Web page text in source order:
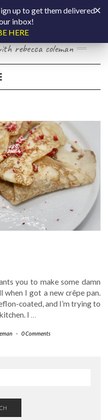
BY
rebecca coleman
Navigation
you to make some damn
I got a new crêpe pan.
coated, and I’m trying to
I …
- 0 Comments
up to get them delivered
inbox!
HERE